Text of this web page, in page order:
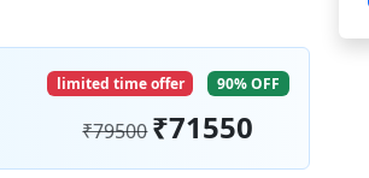
limited time offer 90% OFF
₹79500 ₹71550